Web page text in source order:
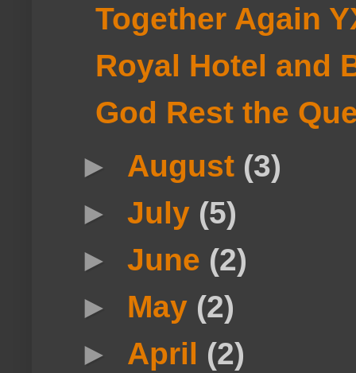
Together Again
Royal Hotel and
God Rest the
► August (3)
►July (5)
►June (2)
► May (2)
► April (2)